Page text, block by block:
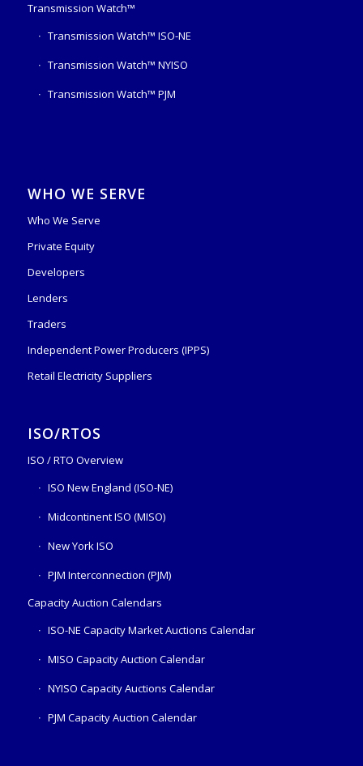
Transmission Watch™
Transmission Watch™ ISO-NE
Transmission Watch™ NYISO
Transmission Watch™ PJM
WHO WE SERVE
Who We Serve
Private Equity
Developers
Lenders
Traders
Independent Power Producers (IPPS)
Retail Electricity Suppliers
ISO/RTOS
ISO / RTO Overview
ISO New England (ISO-NE)
Midcontinent ISO (MISO)
New York ISO
PJM Interconnection (PJM)
Capacity Auction Calendars
ISO-NE Capacity Market Auctions Calendar
MISO Capacity Auction Calendar
NYISO Capacity Auctions Calendar
PJM Capacity Auction Calendar